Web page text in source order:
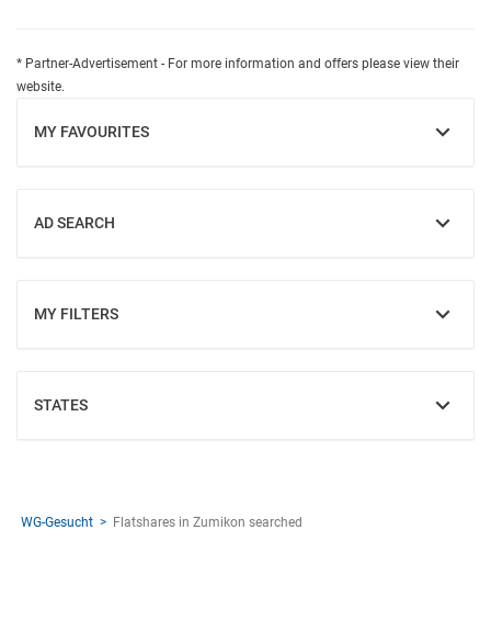
* Partner-Advertisement - For more information and offers please view their
website.
MY FAVOURITES
SHOW
AD SEARCH
SHOW
MY FILTERS
SHOW
STATES
SHOW
WG-Gesucht Flatshares in Zumikon searched